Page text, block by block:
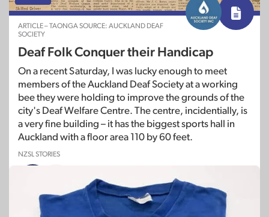
ARTICLE – TAONGA SOURCE: AUCKLAND DEAF
SOCIETY
Deaf Folk Conquer their Handicap
On a recent Saturday, I was lucky enough to meet
members of the Auckland Deaf Society at a working
bee they were holding to improve the grounds of the
city's Deaf Welfare Centre. The centre, incidentially, is
a very fine building – it has the biggest sports hall in
Auckland with a floor area 110 by 60 feet.
NZSL STORIES